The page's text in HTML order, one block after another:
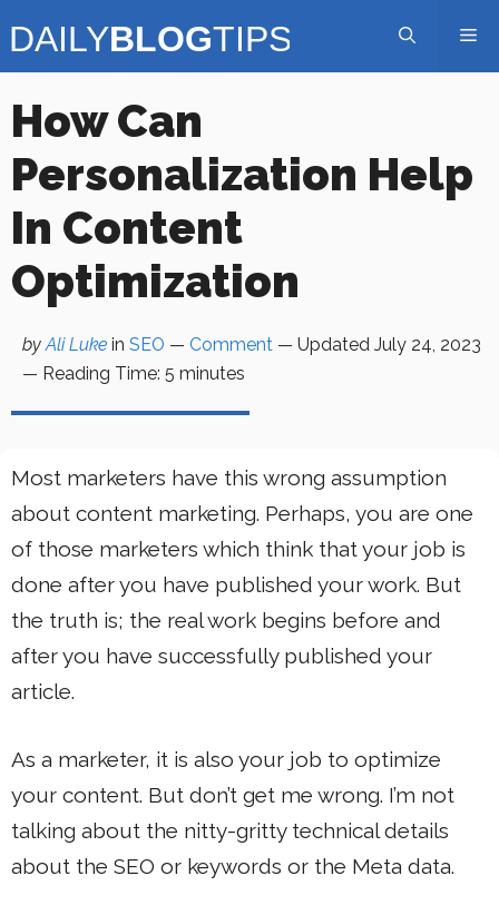
to
How Can
Personalization Help
In Content
Optimization
byAli Luke in SEO — Comment — Updated July 24, 2023
— Reading Time: 5 minutes
Most marketers have this wrong assumption
about content marketing. Perhaps, you are one
of those marketers which think that your job is
done after you have published your work. But
the truth is; the real work begins before and
after you have successfully published your
article.
As a marketer, it is also your job to optimize
your content. But don’t get me wrong. I’m not
talking about the nitty-gritty technical details
about the SEO or keywords or the Meta data.